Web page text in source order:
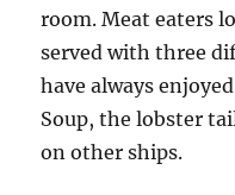
room. Meat eaters
served with three
have always
Soup, the lobster
on other ships.